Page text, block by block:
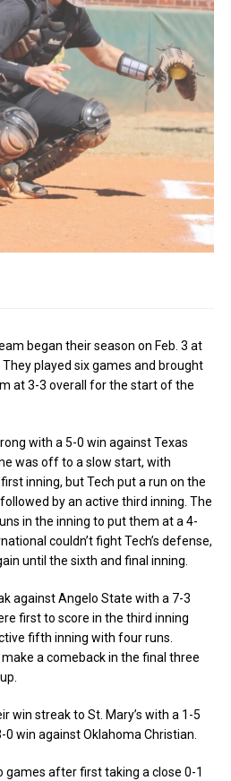
began their season on Feb. 3 at
They played six games and brought
at 3-3 overall for the start of the
with a 5-0 win against Texas
was off to a slow start, with
inning, but Tech put a run on the
by an active third inning. The
in the inning to put them at a 4-
couldn’t fight Tech’s defense,
until the sixth and final inning.
against Angelo State with a 7-3
first to score in the third inning
fifth inning with four runs.
a comeback in the final three
win streak to St. Mary’s with a 1-5
win against Oklahoma Christian.
games after first taking a close 0-1